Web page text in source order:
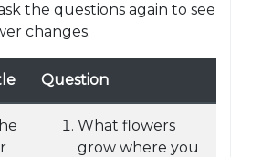
the questions again to see
changes.
Question
What flowers
grow where you